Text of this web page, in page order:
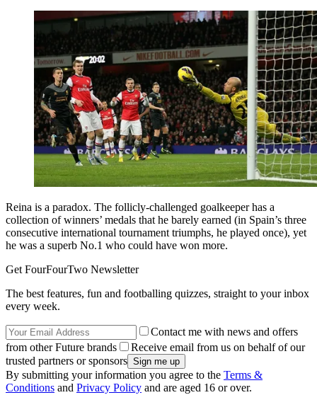
Reina is a paradox. The follicly-challenged goalkeeper has a
collection of winners’ medals that he barely earned (in Spain’s three
consecutive international tournament triumphs, he played once), yet
he was a superb No.1 who could have won more.
Get FourFourTwo Newsletter
The best features, fun and footballing quizzes, straight to your inbox
every week.
Contact me with news and offers
from other Future brands
Receive email from us on behalf of our
trusted partners or sponsors
By submitting your information you agree to the Terms &
Conditions and Privacy Policy and are aged 16 or over.